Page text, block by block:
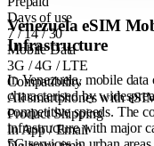
Days of use
7 / 14 / 30
Mobile Data
3G / 4G / LTE
Compatibility
All smartphones with
Product Shipping
In App / Email
Venezuela eSIM
Infrastructure
In Venezuela, mobile
characterised by
competitive speeds. The
infrastructure with major